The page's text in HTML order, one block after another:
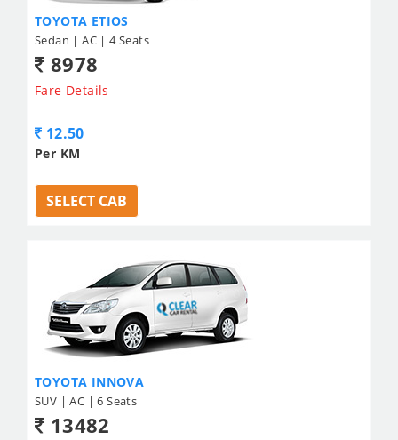
TOYOTA ETIOS
Sedan | AC | 4 Seats
8978
Fare Details
12.50
Per KM
SELECT CAB
TOYOTA INNOVA
SUV | AC | 6 Seats
13482